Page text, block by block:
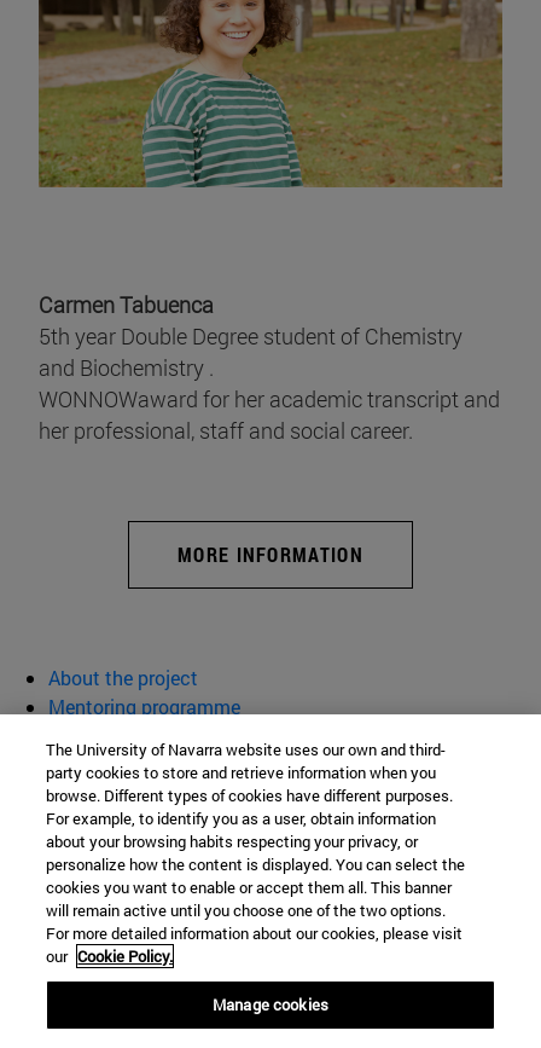
Carmen Tabuenca
5th year Double Degree student of Chemistry
and Biochemistry .
WONNOWaward for her academic transcript and
her professional, staff and social career.
MORE INFORMATION
About the project
Mentoring programme
Resources
Women for Science and Technology
School of Sciences
Campus University s/n
Navarra
Spain
The University of Navarra website uses our own and third-
party cookies to store and retrieve information when you
browse. Different types of cookies have different purposes.
For example, to identify you as a user, obtain information
about your browsing habits respecting your privacy, or
personalize how the content is displayed. You can select the
cookies you want to enable or accept them all. This banner
will remain active until you choose one of the two options.
For more detailed information about our cookies, please visit
our Cookie Policy.
Manage cookies